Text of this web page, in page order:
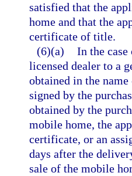
satisfied that the
home and that the
certificate of title.
(6)(a) In the
licensed dealer to a
obtained in the
signed by the
obtained by the
mobile home, the
certificate, or an
days after the
sale of the mobile